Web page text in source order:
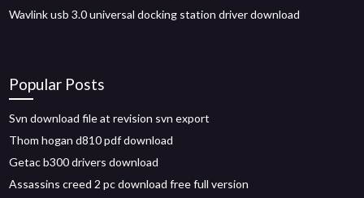
Wavlink usb 3.0 universal docking station driver download
Popular Posts
Svn download file at revision svn export
Thom hogan d810 pdf download
Getac b300 drivers download
Assassins creed 2 pc download free full version